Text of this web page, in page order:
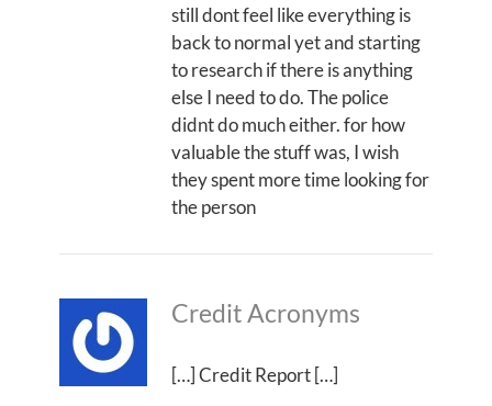
still dont feel like everything is
back to normal yet and starting
to research if there is anything
else I need to do. The police
didnt do much either. for how
valuable the stuff was, I wish
they spent more time looking for
the person
Credit Acronyms
[…] Credit Report […]